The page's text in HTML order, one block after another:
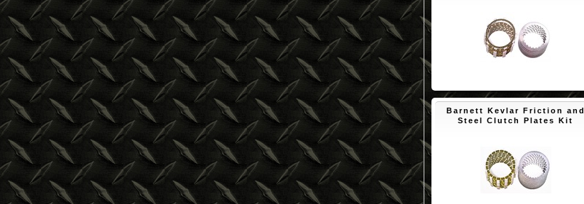
Barnett Kevlar Friction and
Steel Clutch Plates Kit